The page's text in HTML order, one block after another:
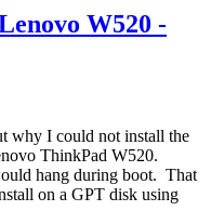
W520 -
why I could not install the
ThinkPad W520.
hang during boot. That
on a GPT disk using